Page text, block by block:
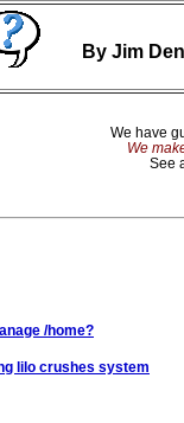
By Jim
We have
We
See
/home?
lilo crushes system